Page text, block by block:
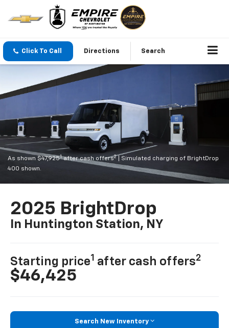
Click To Call Directions Search
As shown $47,9251after cash offers2
| Simulated charging of BrightDrop
400 shown.
2025 BrightDrop
In Huntington Station, NY
Starting price1 after cash offers2
$46,425
Search New Inventory